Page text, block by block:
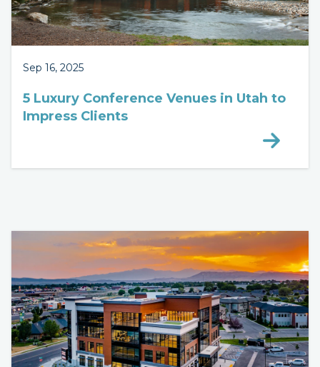
Sep 16, 2025
5 Luxury Conference Venues in Utah to
Impress Clients